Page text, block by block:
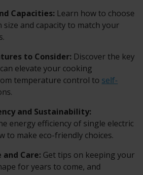
Capacities: Learn how to choose
and capacity to match your
to Consider: Discover the key
elevate your cooking
temperature control to self-
and Sustainability:
energy efficiency of single electric
to make eco-friendly choices.
Care: Get tips on keeping your
for years to come, and